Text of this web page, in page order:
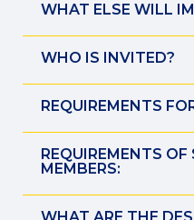
WHAT ELSE WILL
WHO IS INVITED?
REQUIREMENTS
REQUIREMENTS OF
MEMBERS: